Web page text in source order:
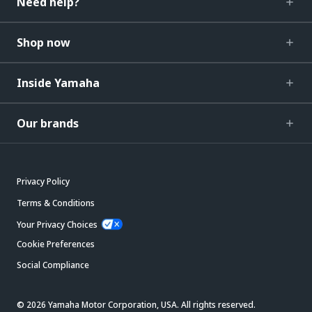
Shop now
Inside Yamaha
Our brands
Privacy Policy
Terms & Conditions
Your Privacy Choices
Cookie Preferences
Social Compliance
© 2026 Yamaha Motor Corporation, USA. All rights reserved.